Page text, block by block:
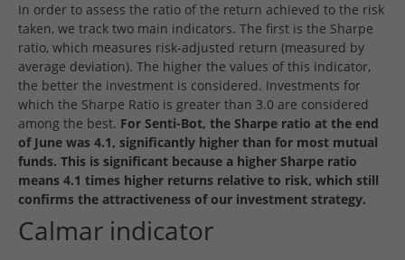
In order to assess the ratio of the return achieved to the risk
taken, we track two main indicators. The first is the Sharpe
ratio, which measures risk-adjusted return (measured by
average deviation). The higher the values of this indicator,
the better the investment is considered. Investments for
which the Sharpe Ratio is greater than 3.0 are considered
among the best. For Senti-Bot, the Sharpe ratio at the end
of June was 4.1, significantly higher than for most mutual
funds. This is significant because a higher Sharpe ratio
means 4.1 times higher returns relative to risk, which still
confirms the attractiveness of our investment strategy.
Calmar indicator